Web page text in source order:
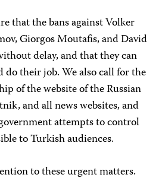
that the bans against Volker
Giorgos Moutafis, and David
delay, and that they can
do their job. We also call for the
of the website of the Russian
and all news websites, and
attempts to control
to Turkish audiences.
to these urgent matters.